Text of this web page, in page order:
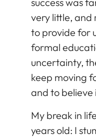
very little, and
to provide for
formal
uncertainty,
keep moving
and to
My break in
years old: I